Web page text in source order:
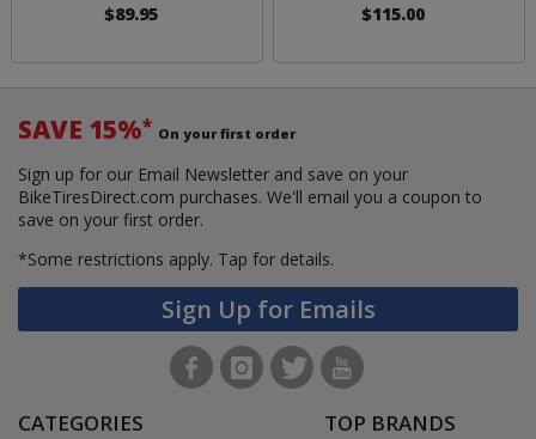
$89.95
$115.00
SAVE 15%* On your first order
Sign up for our Email Newsletter and save on your
BikeTiresDirect.com purchases. We'll email you a coupon to
save on your first order.
*Some restrictions apply. Tap for details.
Sign Up for Emails
CATEGORIES TOP BRANDS